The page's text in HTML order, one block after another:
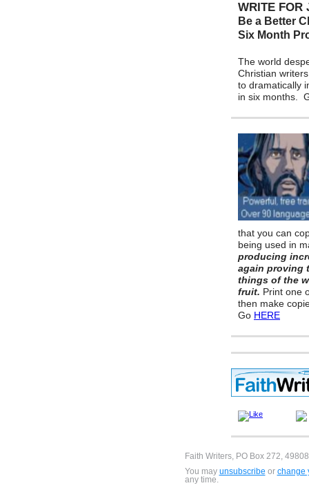
WRITE FOR
Be a Better
Six Month
The world
Christian
to dramatically
in six months.
that you can
being used in
producing
again proving
things of the
fruit. Print one
then make
Go HERE
Faith Writers, PO Box 272,
You may unsubscribe or change
any time.